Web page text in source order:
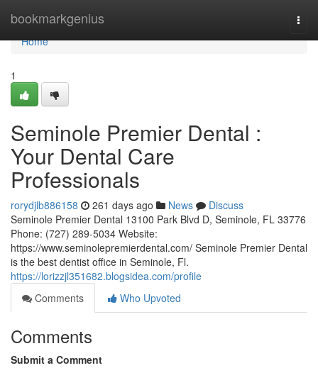
bookmarkgenius
Home
Home
1
Seminole Premier Dental :
Your Dental Care
Professionals
rorydjlb886158 261 days ago News
Discuss
Seminole Premier Dental 13100 Park Blvd D, Seminole, FL 33776
Phone: (727) 289-5034 Website:
https://www.seminolepremierdental.com/ Seminole Premier Dental
is the best dentist office in Seminole, Fl.
https://lorizzjl351682.blogsidea.com/profile
Comments
Who Upvoted
Comments
Submit a Comment